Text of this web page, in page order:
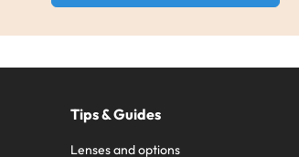
Tips & Guides
Lenses and options